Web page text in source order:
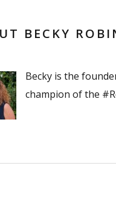
BECKY
Becky is the
champion of the